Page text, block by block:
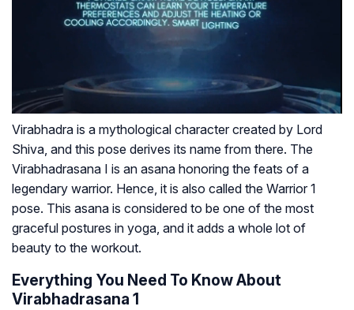
Virabhadra is a mythological character created by Lord
Shiva, and this pose derives its name from there. The
Virabhadrasana I is an asana honoring the feats of a
legendary warrior. Hence, it is also called the Warrior 1
pose. This asana is considered to be one of the most
graceful postures in yoga, and it adds a whole lot of
beauty to the workout.
Everything You Need To Know About
Virabhadrasana 1